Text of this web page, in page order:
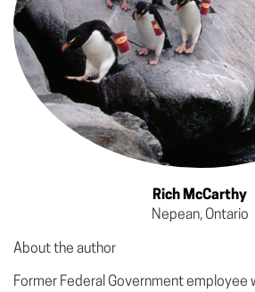
Rich McCarthy
Nepean, Ontario
About the author
Former Federal Government employee